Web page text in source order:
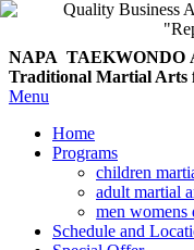
NAPA TAEKWONDO
Traditional Martial Arts
Menu
Home
Programs
children
adult martial
men womens
Schedule and